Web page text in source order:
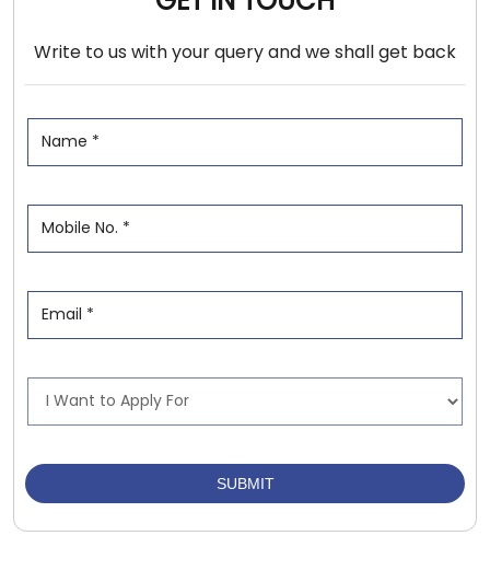
NEARBY RELAXO FOOTWEAR STORES
Relaxo Footwears
Shalimar Bagh